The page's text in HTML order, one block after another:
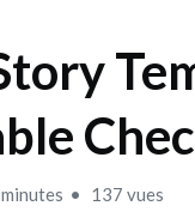
137 vues